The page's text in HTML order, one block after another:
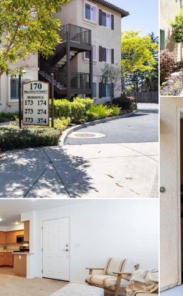
enjoy easy
while still
just across
with your
a full-time
coastal
Call today